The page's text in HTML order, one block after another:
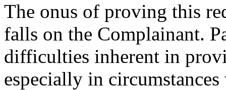
The onus of proving this
falls on the Complainant.
difficulties inherent in
especially in